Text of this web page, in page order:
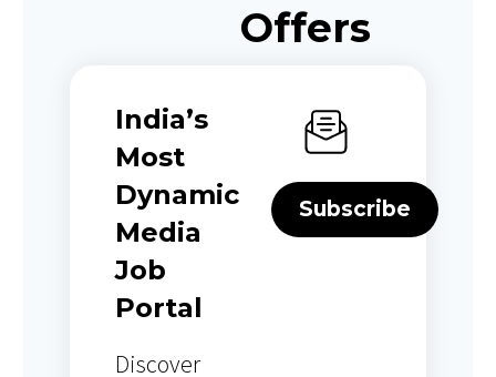
Offers
India’s
Most
Dynamic
Media
Job
Portal
Discover
Subscribe